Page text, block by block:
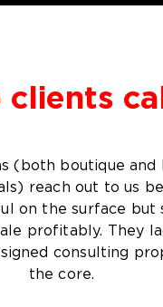
(both boutique and
reach out to us
on the surface but
profitably. They
consulting
the core.